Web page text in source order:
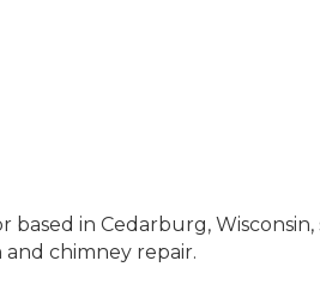
based in Cedarburg,
chimney repair.